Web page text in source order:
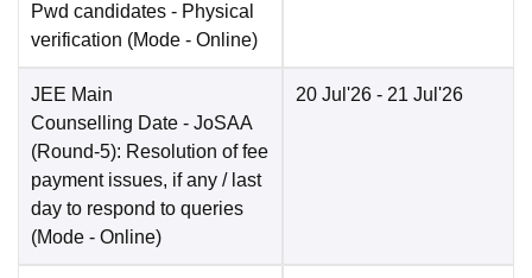
Pwd candidates - Physical
verification (Mode - Online)
JEE Main
Counselling Date - JoSAA
(Round-5): Resolution of fee
payment issues, if any / last
day to respond to queries
(Mode - Online)
20 Jul'26 - 21 Jul'26